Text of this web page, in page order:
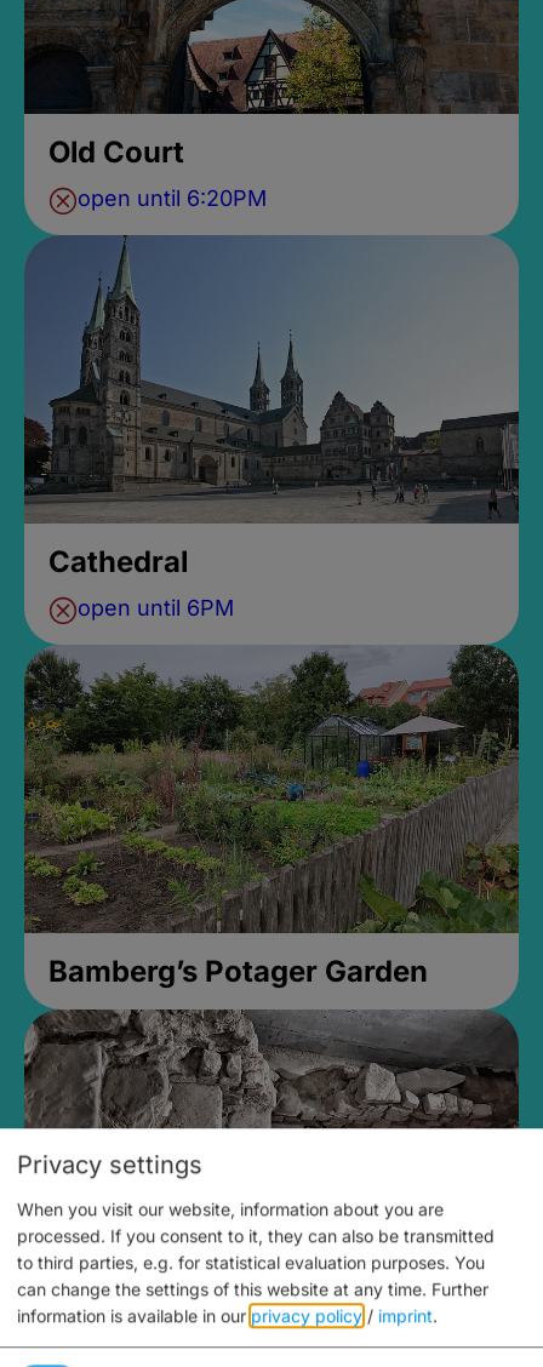
Old Court
open until 6:20PM
Cathedral
open until 6PM
Bamberg’s Potager Garden
Medieval Mikvah
Privacy settings
When you visit our website, information about you are
processed. If you consent to it, they can also be transmitted
to third parties, e.g. for statistical evaluation purposes. You
can change the settings of this website at any time. Further
information is available in our privacy policy / imprint.